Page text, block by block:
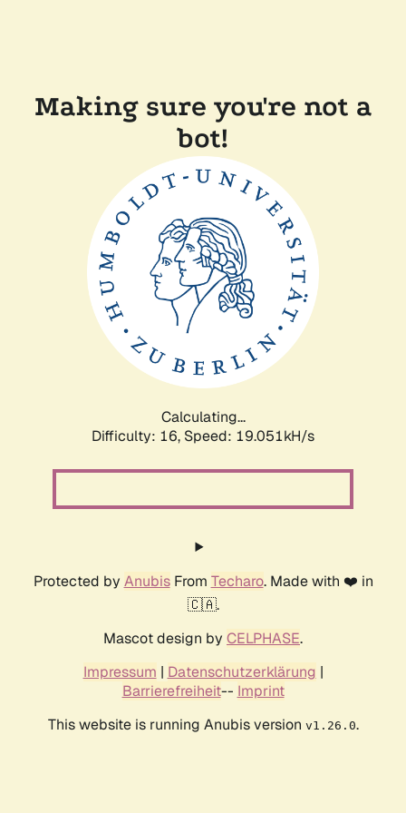
Making sure you're not a
bot!
Calculating...
Difficulty: 16, Speed: 19.051kH/s
Protected by AnubisFrom Techaro. Made with ❤️ in
🇨🇦.
Mascot design by CELPHASE.
Impressum | Datenschutzerklärung |
Barrierefreiheit-- Imprint
This website is running Anubis version v1.26.0.